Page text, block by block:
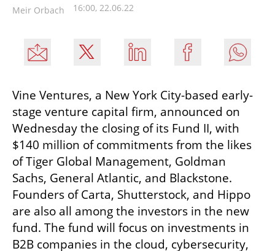
Meir Orbach 16:00, 22.06.22
Vine Ventures, a New York City-based early-
stage venture capital firm, announced on
Wednesday the closing of its Fund II, with
$140 million of commitments from the likes
of Tiger Global Management, Goldman
Sachs, General Atlantic, and Blackstone.
Founders of Carta, Shutterstock, and Hippo
are also all among the investors in the new
fund. The fund will focus on investments in
B2B companies in the cloud, cybersecurity,